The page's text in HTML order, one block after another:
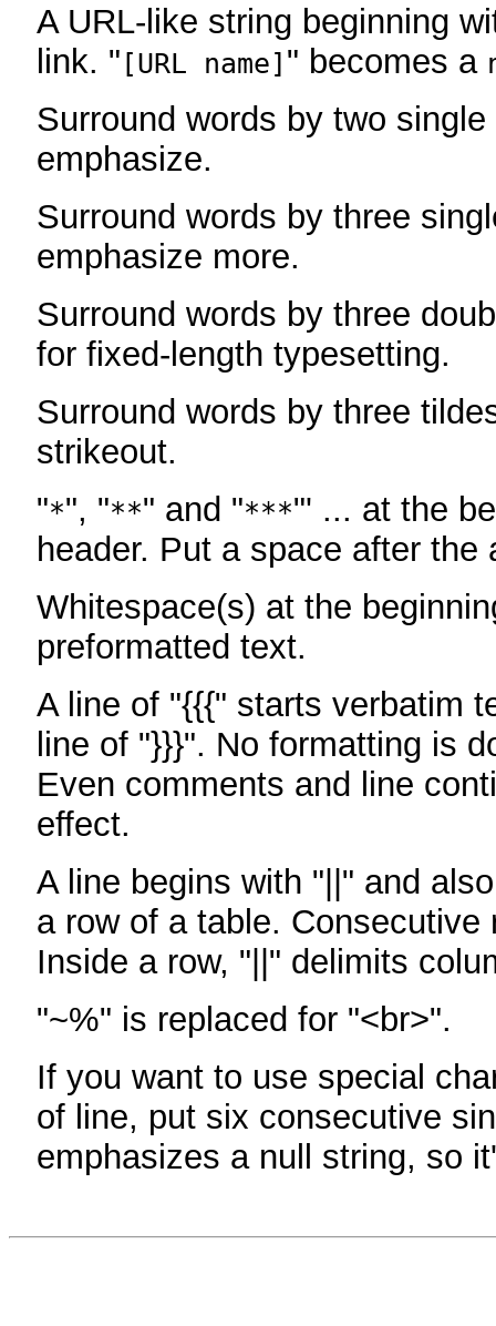
A URL-like string beginning
link. " [URL name] " becomes a
Surround words by two
emphasize.
Surround words by three
emphasize more.
Surround words by three
for fixed-length typesetting.
Surround words by three
strikeout.
"*", "**" and "***"' ... at the
header. Put a space after the
Whitespace(s) at the
preformatted text.
A line of "{{{" starts verbatim
line of "}}}". No formatting is
Even comments and line
effect.
A line begins with "||" and
a row of a table. Consecutive
Inside a row, "||" delimits
"~%" is replaced for "<br>".
If you want to use special
of line, put six consecutive
emphasizes a null string, so